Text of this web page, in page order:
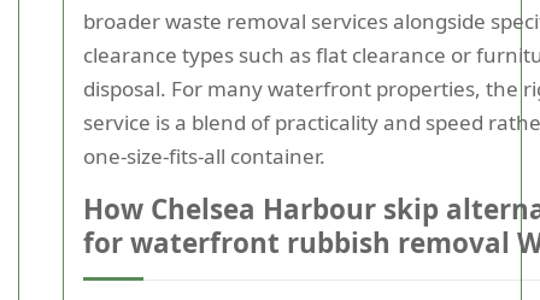
broader waste removal services alongside
clearance types such as flat clearance or
disposal. For many waterfront properties, the
service is a blend of practicality and speed
one-size-fits-all container.
How Chelsea Harbour skip
for waterfront rubbish removal